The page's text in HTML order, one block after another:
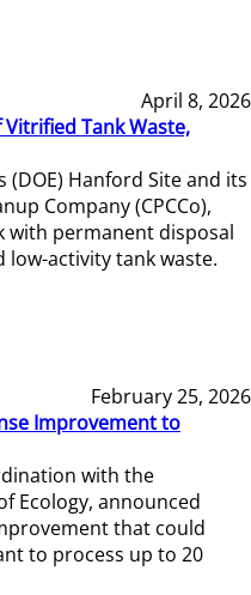
April 8, 2026
Tank Waste,
(DOE) Hanford Site and its
Company (CPCCo),
with permanent disposal
activity tank waste.
February 25, 2026
Improvement to
with the
Ecology, announced
that could
to process up to 20